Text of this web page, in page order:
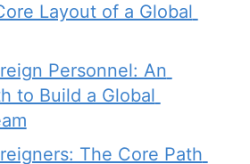
Layout of a Global
Personnel: An
to Build a Global
The Core Path